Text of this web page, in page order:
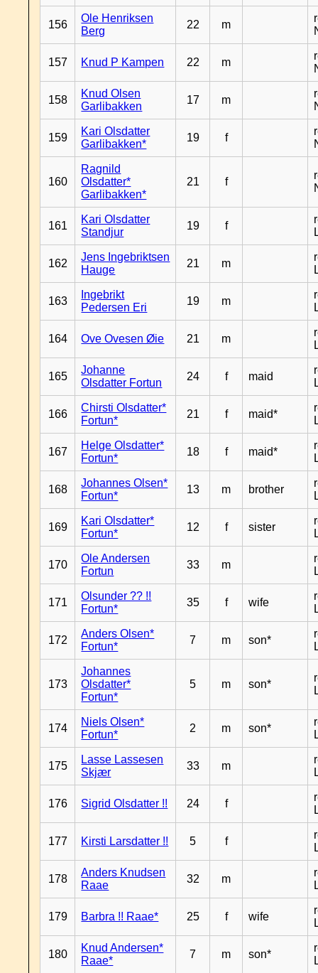
156
Ole Henriksen
Berg
22 m
157 Knud P Kampen 22 m
158
Knud Olsen
Garlibakken
17 m
159
Kari Olsdatter
Garlibakken*
19 f
160
Ragnild
Olsdatter*
Garlibakken*
21 f
161
Kari Olsdatter
Standjur
19 f
162
Jens Ingebriktsen
Hauge
21 m
163
Ingebrikt
Pedersen Eri
19 m
164 Ove Ovesen Øie 21 m
165
Johanne
Olsdatter Fortun
24 f maid
166
Chirsti Olsdatter*
Fortun*
21 f maid*
167
Helge Olsdatter*
Fortun*
18 f maid*
168
Johannes Olsen*
Fortun*
13 m brother
169
Kari Olsdatter*
Fortun*
12 f sister
170
Ole Andersen
Fortun
33 m
171
Olsunder ?? !!
Fortun*
35 f wife
172
Anders Olsen*
Fortun*
7 m son*
173
Johannes
Olsdatter*
Fortun*
5 m son*
174
Niels Olsen*
Fortun*
2 m son*
175
Lasse Lassesen
Skjær
33 m
176 Sigrid Olsdatter !! 24 f
177 Kirsti Larsdatter !! 5 f
178
Anders Knudsen
Raae
32 m
179 Barbra !! Raae* 25 f wife
180
Knud Andersen*
Raae*
7 m son*